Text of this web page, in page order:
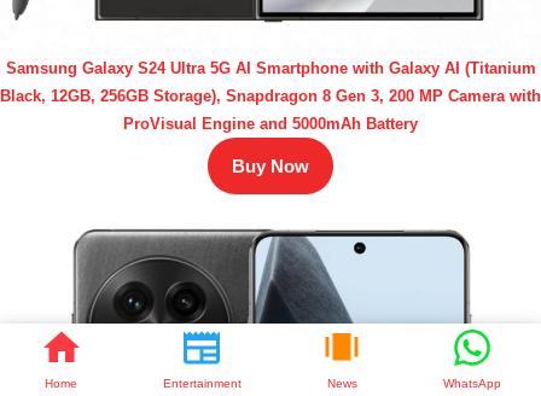
Home Entertainment News WhatsApp
Samsung Galaxy S24 Ultra 5G AI Smartphone with Galaxy AI (Titanium
Black, 12GB, 256GB Storage), Snapdragon 8 Gen 3, 200 MP Camera with
ProVisual Engine and 5000mAh Battery
Buy Now